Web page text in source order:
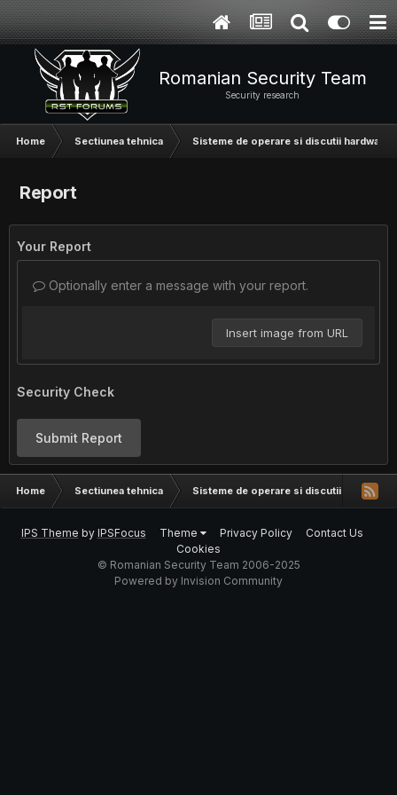
Romanian Security Team
Security research
Home Sectiunea tehnica Sisteme de operare si discutii hardware
Report
Your Report
Optionally enter a message with your report.
Insert image from URL
Security Check
Submit Report
Home Sectiunea tehnica Sisteme de operare si discutii hardware
IPS Theme by IPSFocus Theme Privacy Policy
Contact Us
Cookies
© Romanian Security Team 2006-2025
Powered by Invision Community